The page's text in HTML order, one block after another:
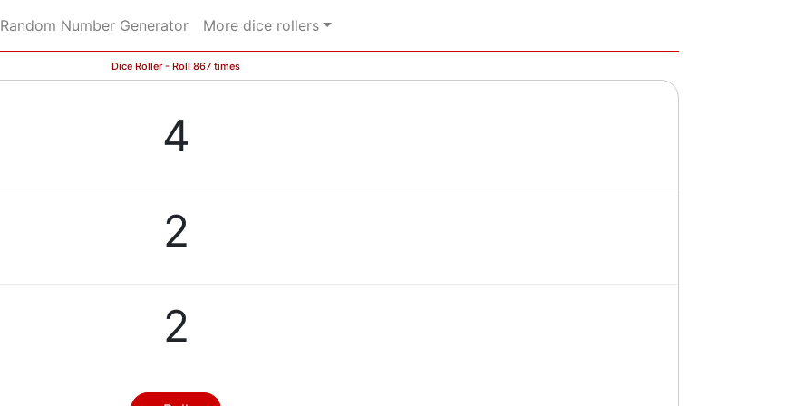
Random Number Generator More dice rollers
Dice Roller - Roll 867 times
4
2
2